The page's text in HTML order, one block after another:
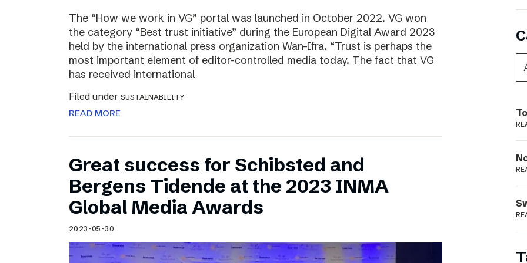
The “How we work in VG” portal was launched in October 2022. VG won
the category “Best trust initiative” during the European Digital Award 2023
held by the international press organization Wan-Ifra. “Trust is perhaps the
most important element of editor-controlled media today. The fact that VG
has received international
Filed under SUSTAINABILITY
READ MORE
Great success for Schibsted and
Bergens Tidende at the 2023 INMA
Global Media Awards
2023-05-30